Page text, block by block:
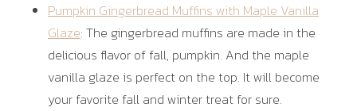
Pumpkin Gingerbread Muffins with Maple Vanilla
Glaze: The gingerbread muffins are made in the
delicious flavor of fall, pumpkin. And the maple
vanilla glaze is perfect on the top. It will become
your favorite fall and winter treat for sure.